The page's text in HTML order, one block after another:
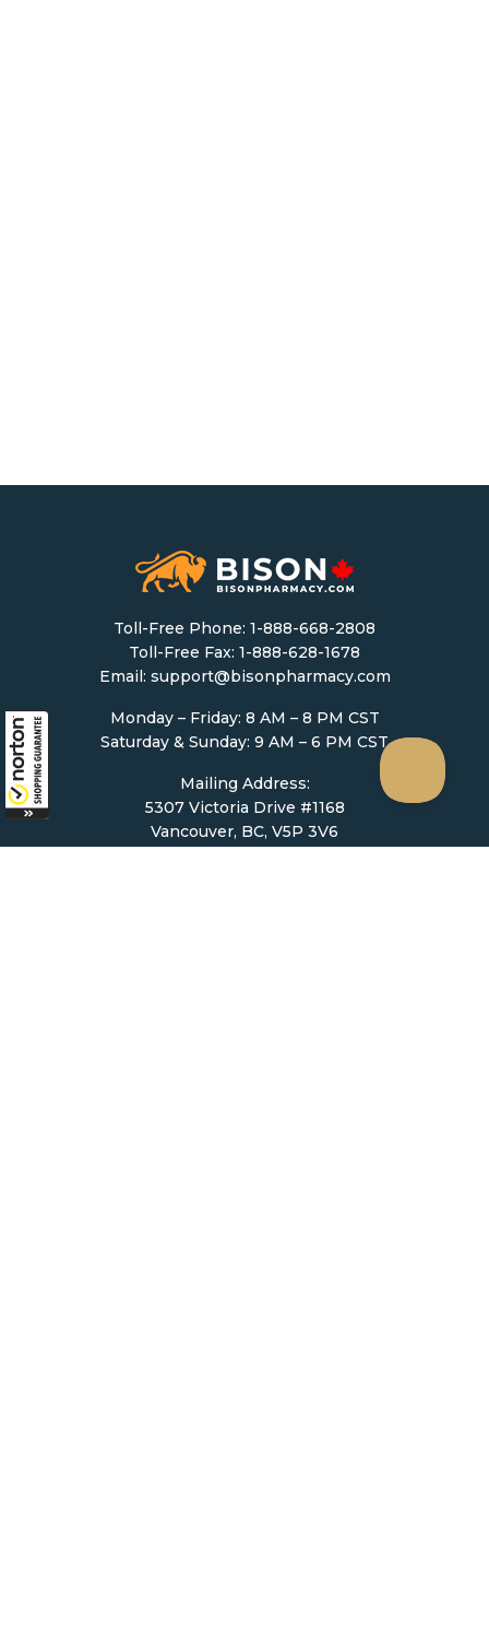
Toll-Free Phone: 1-888-668-2808
Toll-Free Fax: 1-888-628-1678
Email: support@bisonpharmacy.com
Monday – Friday: 8 AM – 8 PM CST
Saturday & Sunday: 9 AM – 6 PM CST
Mailing Address:
5307 Victoria Drive #1168
Vancouver, BC, V5P 3V6